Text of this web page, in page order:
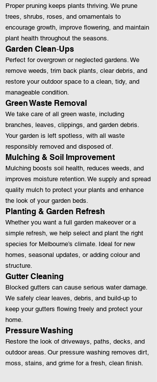
Proper pruning keeps plants thriving. We prune
trees, shrubs, roses, and ornamentals to
encourage growth, improve flowering, and maintain
plant health throughout the seasons.
Garden Clean‑Ups
Perfect for overgrown or neglected gardens. We
remove weeds, trim back plants, clear debris, and
restore your outdoor space to a clean, tidy, and
manageable condition.
Green Waste Removal
We take care of all green waste, including
branches, leaves, clippings, and garden debris.
Your garden is left spotless, with all waste
responsibly removed and disposed of.
Mulching & Soil Improvement
Mulching boosts soil health, reduces weeds, and
improves moisture retention. We supply and spread
quality mulch to protect your plants and enhance
the look of your garden beds.
Planting & Garden Refresh
Whether you want a full garden makeover or a
simple refresh, we help select and plant the right
species for Melbourne’s climate. Ideal for new
homes, seasonal updates, or adding colour and
structure.
Gutter Cleaning
Blocked gutters can cause serious water damage.
We safely clear leaves, debris, and build‑up to
keep your gutters flowing freely and protect your
home.
Pressure Washing
Restore the look of driveways, paths, decks, and
outdoor areas. Our pressure washing removes dirt,
moss, stains, and grime for a fresh, clean finish.